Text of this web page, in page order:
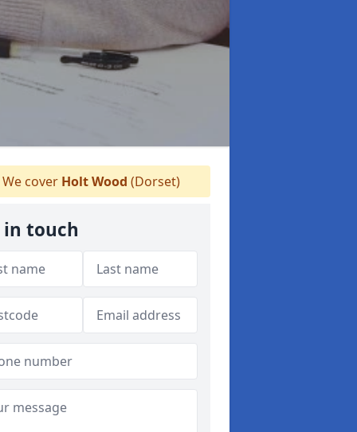
cover Holt Wood (Dorset)
in touch